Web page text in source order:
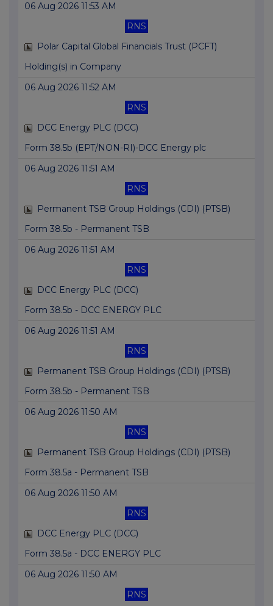
06 Aug 2026 11:53 AM
RNS
Polar Capital Global Financials Trust (PCFT)
Holding(s) in Company
06 Aug 2026 11:52 AM
RNS
DCC Energy PLC (DCC)
Form 38.5b (EPT/NON-RI)-DCC Energy plc
06 Aug 2026 11:51 AM
RNS
Permanent TSB Group Holdings (CDI) (PTSB)
Form 38.5b - Permanent TSB
06 Aug 2026 11:51 AM
RNS
DCC Energy PLC (DCC)
Form 38.5b - DCC ENERGY PLC
06 Aug 2026 11:51 AM
RNS
Permanent TSB Group Holdings (CDI) (PTSB)
Form 38.5b - Permanent TSB
06 Aug 2026 11:50 AM
RNS
Permanent TSB Group Holdings (CDI) (PTSB)
Form 38.5a - Permanent TSB
06 Aug 2026 11:50 AM
RNS
DCC Energy PLC (DCC)
Form 38.5a - DCC ENERGY PLC
06 Aug 2026 11:50 AM
RNS